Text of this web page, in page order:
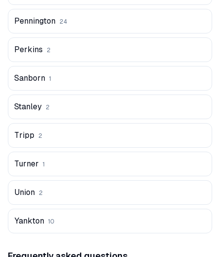
Pennington 24
Perkins 2
Sanborn 1
Stanley 2
Tripp 2
Turner 1
Union 2
Yankton 10